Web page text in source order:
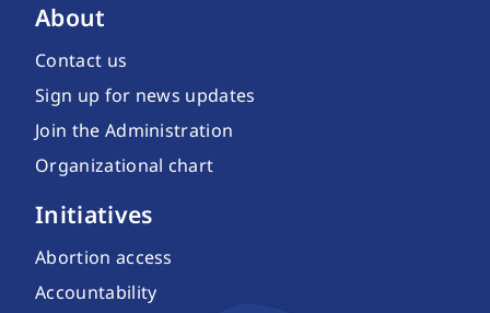
About
Contact us
Sign up for news updates
Join the Administration
Organizational chart
Initiatives
Abortion access
Accountability